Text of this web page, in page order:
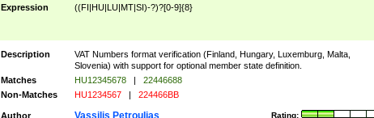
Expression ((FI|HU|LU|MT|SI)-?)?[0-9]{8}
Description
VAT Numbers format verification (Finland, Hungary, Luxemburg, Malta,
Slovenia) with support for optional member state definition.
Matches
HU12345678 |
22446688
Non-Matches
HU1234567 | 224466BB
Author Rating:
Vassilis Petroulias